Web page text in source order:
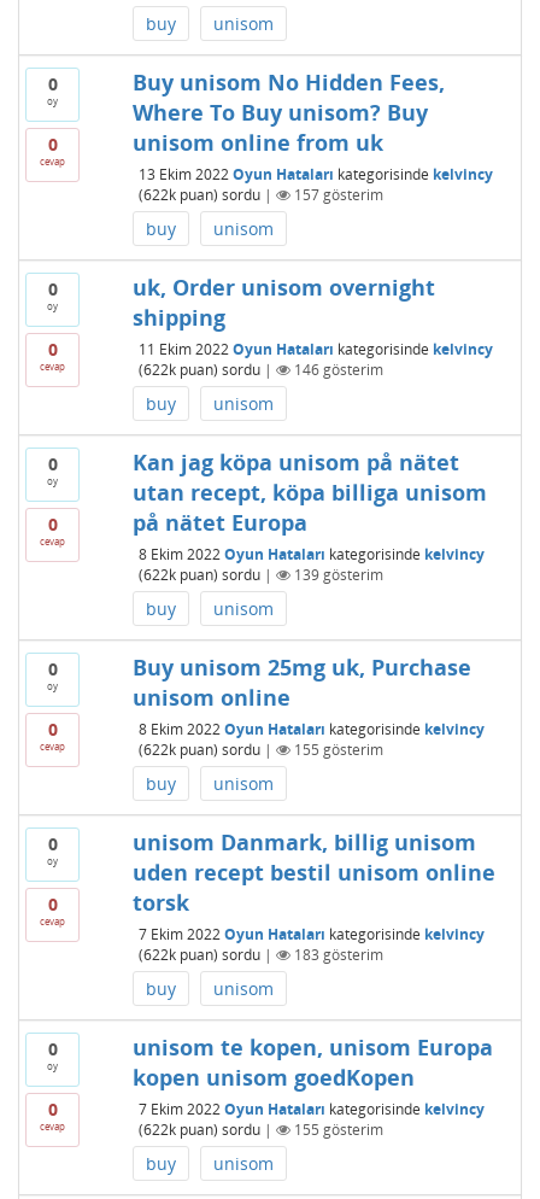
buy unisom
0
oy
0
cevap
Buy unisom No Hidden Fees,
Where To Buy unisom? Buy
unisom online from uk
13 Ekim 2022 Oyun Hataları kategorisinde kelvincy
(622kpuan) sordu | 157gösterim
buy unisom
0
oy
0
cevap
uk, Order unisom overnight
shipping
11 Ekim 2022 Oyun Hataları kategorisinde kelvincy
(622kpuan) sordu | 146gösterim
buy unisom
0
oy
0
cevap
Kan jag köpa unisom på nätet
utan recept, köpa billiga unisom
på nätet Europa
8 Ekim 2022 Oyun Hataları kategorisinde kelvincy
(622kpuan) sordu | 139gösterim
buy unisom
0
oy
0
cevap
Buy unisom 25mg uk, Purchase
unisom online
8 Ekim 2022 Oyun Hataları kategorisinde kelvincy
(622kpuan) sordu | 155 gösterim
buy unisom
0
oy
0
cevap
unisom Danmark, billig unisom
uden recept bestil unisom online
torsk
7 Ekim 2022 Oyun Hataları kategorisinde kelvincy
(622kpuan) sordu | 183 gösterim
buy unisom
0
oy
0
cevap
unisom te kopen, unisom Europa
kopen unisom goedKopen
7 Ekim 2022 Oyun Hataları kategorisinde kelvincy
(622kpuan) sordu | 155 gösterim
buy unisom